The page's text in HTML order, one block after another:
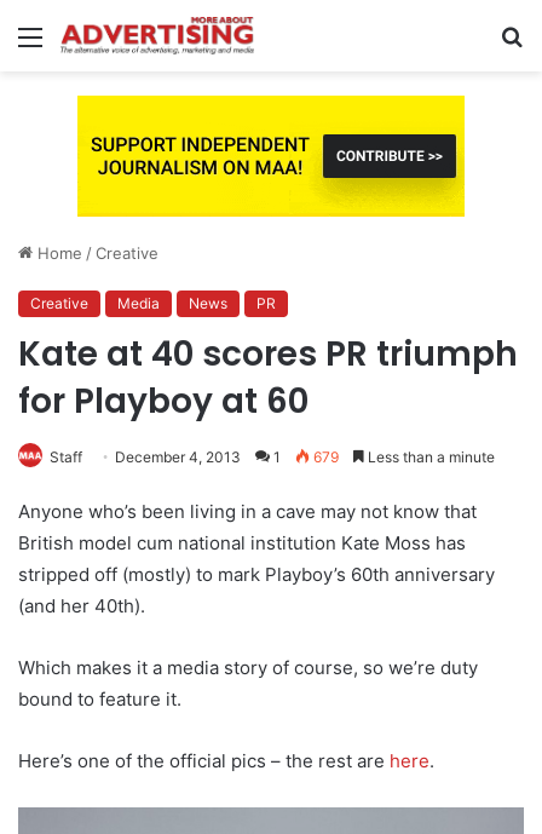
Menu
Home /Creative
Creative Media News PR
Kate at 40 scores PR triumph
for Playboy at 60
Staff December 4, 2013 1 679 Less than a minute
Anyone who’s been living in a cave may not know that
British model cum national institution Kate Moss has
stripped off (mostly) to mark Playboy’s 60th anniversary
(and her 40th).
Which makes it a media story of course, so we’re duty
bound to feature it.
Here’s one of the official pics – the rest are here.